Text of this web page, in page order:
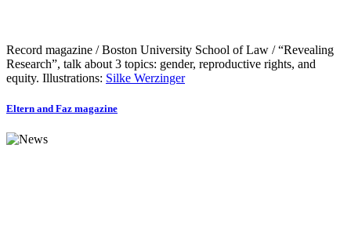
Record magazine / Boston University School of Law / “Revealing
Research”, talk about 3 topics: gender, reproductive rights, and
equity. Illustrations: Silke Werzinger
Eltern and Faz magazine